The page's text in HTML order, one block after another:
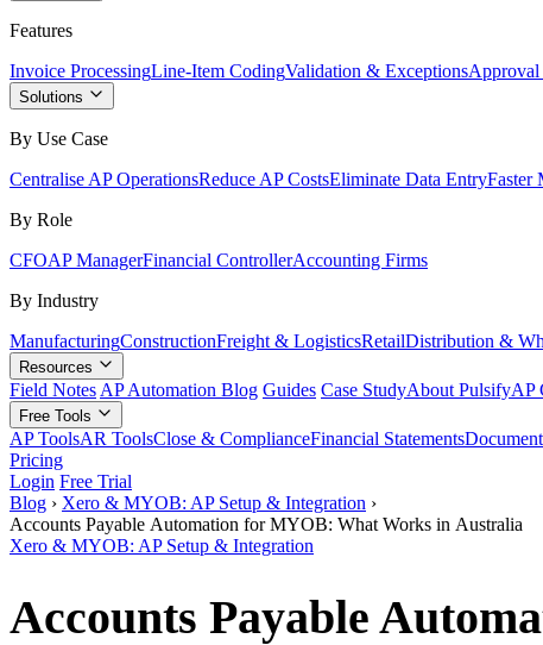
Features
Invoice ProcessingLine-Item CodingValidation & Exceptions
Solutions
By Use Case
Centralise AP OperationsReduce AP CostsEliminate Data EntryFaster
By Role
CFOAP ManagerFinancial ControllerAccounting Firms
By Industry
ManufacturingConstructionFreight & LogisticsRetailDistribution &
Resources
Field Notes AP Automation Blog Guides Case StudyAbout PulsifyAP
Free Tools
AP ToolsAR ToolsClose & ComplianceFinancial Statements
Pricing
Login Free Trial
Blog › Xero & MYOB: AP Setup & Integration ›
Accounts Payable Automation for MYOB: What Works in Australia
Xero & MYOB: AP Setup & Integration
Accounts Payable